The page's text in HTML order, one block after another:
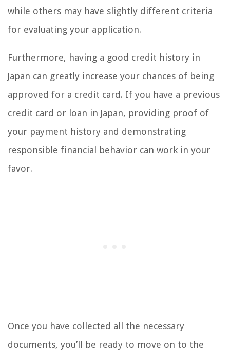
while others may have slightly different criteria
for evaluating your application.
Furthermore, having a good credit history in
Japan can greatly increase your chances of being
approved for a credit card. If you have a previous
credit card or loan in Japan, providing proof of
your payment history and demonstrating
responsible financial behavior can work in your
favor.
Once you have collected all the necessary
documents, you’ll be ready to move on to the